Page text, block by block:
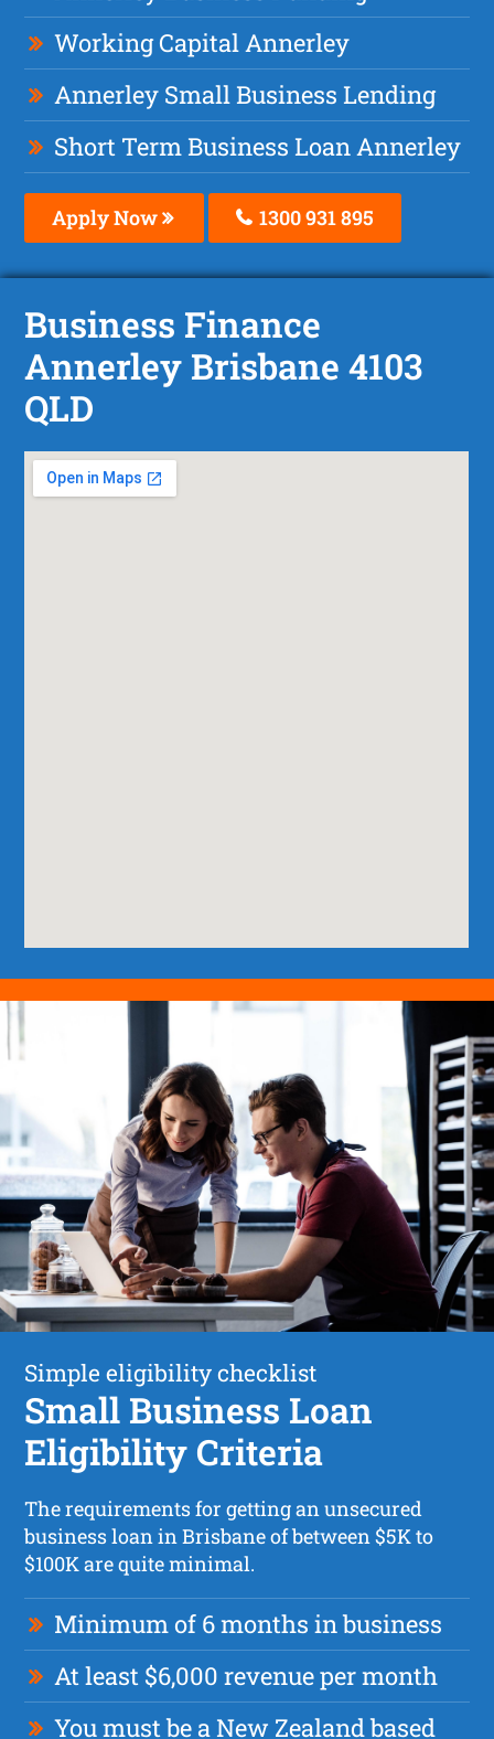
Working Capital Annerley
Annerley Small Business Lending
Short Term Business Loan Annerley
Apply Now 1300 931 895
Business Finance
Annerley Brisbane 4103
QLD
Simple eligibility checklist
Small Business Loan
Eligibility Criteria
The requirements for getting an unsecured
business loan in Brisbane of between $5K to
$100K are quite minimal.
Minimum of 6 months in business
At least $6,000 revenue per month
You must be a New Zealand based